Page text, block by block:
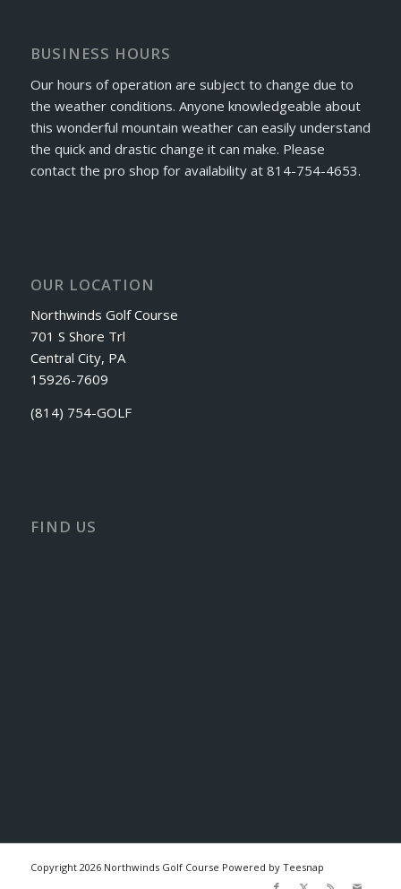
BUSINESS HOURS
Our hours of operation are subject to change due to
the weather conditions. Anyone knowledgeable about
this wonderful mountain weather can easily understand
the quick and drastic change it can make. Please
contact the pro shop for availability at 814-754-4653.
OUR LOCATION
Northwinds Golf Course
701 S Shore Trl
Central City, PA
15926-7609
(814) 754-GOLF
FIND US
Copyright 2026 Northwinds Golf Course Powered by Teesnap